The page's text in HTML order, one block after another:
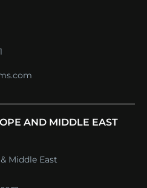
AND MIDDLE EAST
Middle East